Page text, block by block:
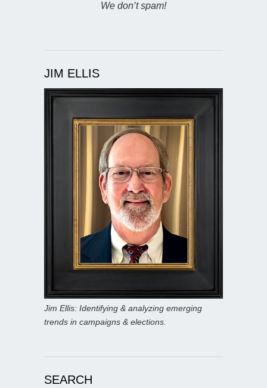
We don’t spam!
JIM ELLIS
Jim Ellis: Identifying & analyzing emerging
trends in campaigns & elections.
SEARCH